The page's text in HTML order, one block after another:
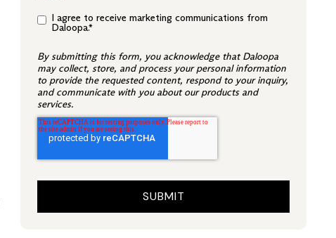
I agree to receive marketing communications from
Daloopa.*
By submitting this form, you acknowledge that Daloopa
may collect, store, and process your personal information
to provide the requested content, respond to your inquiry,
and communicate with you about our products and
services.